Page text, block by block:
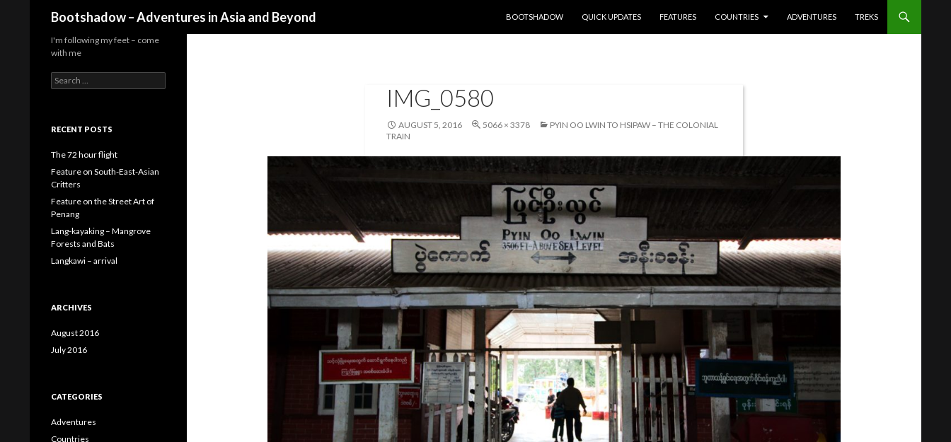
Bootshadow – Adventures in Asia and Beyond
BOOTSHADOW
QUICK UPDATES FEATURES COUNTRIES ADVENTURES TREKS
IMG_0580
AUGUST 5, 2016 5066 × 3378
PYIN OO LWIN TO HSIPAW – THE COLONIAL
TRAIN
I'm following my feet – come
with me
Search
for:
RECENT POSTS
The 72 hour flight
Feature on South-East-Asian
Critters
Feature on the Street Art of
Penang
Lang-kayaking – Mangrove
Forests and Bats
Langkawi – arrival
ARCHIVES
August 2016
July 2016
CATEGORIES
Adventures
Countries